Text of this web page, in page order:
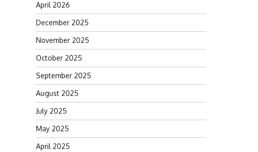
April 2026
December 2025
November 2025
October 2025
September 2025
August 2025
July 2025
May 2025
April 2025